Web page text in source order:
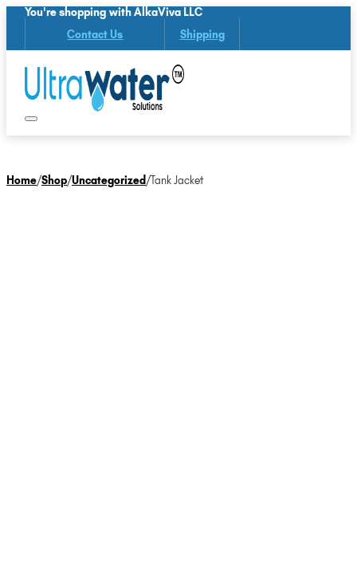
You're shopping with AlkaViva LLC
Contact Us Shipping
Home/Shop/Uncategorized/Tank Jacket